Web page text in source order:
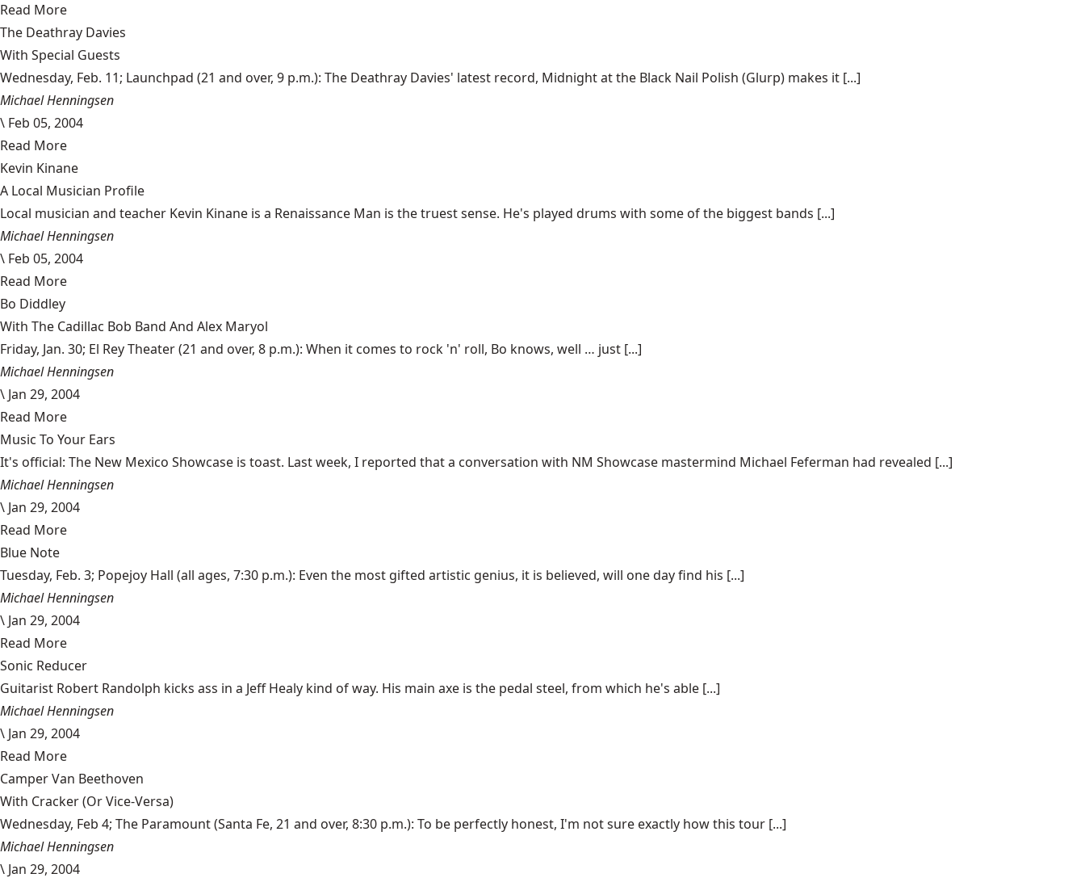
Read More
The Deathray Davies
With Special Guests
Wednesday, Feb. 11; Launchpad (21 and over, 9 p.m.): The Deathray Davies' latest record, Midnight at the Black Nail Polish (Glurp) makes it [...]
Michael Henningsen
\ Feb 05, 2004
Read More
Kevin Kinane
A Local Musician Profile
Local musician and teacher Kevin Kinane is a Renaissance Man is the truest sense. He's played drums with some of the biggest bands [...]
Michael Henningsen
\ Feb 05, 2004
Read More
Bo Diddley
With The Cadillac Bob Band And Alex Maryol
Friday, Jan. 30; El Rey Theater (21 and over, 8 p.m.): When it comes to rock 'n' roll, Bo knows, well … just [...]
Michael Henningsen
\ Jan 29, 2004
Read More
Music To Your Ears
It's official: The New Mexico Showcase is toast. Last week, I reported that a conversation with NM Showcase mastermind Michael Feferman had revealed [...]
Michael Henningsen
\ Jan 29, 2004
Read More
Blue Note
Tuesday, Feb. 3; Popejoy Hall (all ages, 7:30 p.m.): Even the most gifted artistic genius, it is believed, will one day find his [...]
Michael Henningsen
\ Jan 29, 2004
Read More
Sonic Reducer
Guitarist Robert Randolph kicks ass in a Jeff Healy kind of way. His main axe is the pedal steel, from which he's able [...]
Michael Henningsen
\ Jan 29, 2004
Read More
Camper Van Beethoven
With Cracker (Or Vice-Versa)
Wednesday, Feb 4; The Paramount (Santa Fe, 21 and over, 8:30 p.m.): To be perfectly honest, I'm not sure exactly how this tour [...]
Michael Henningsen
\ Jan 29, 2004